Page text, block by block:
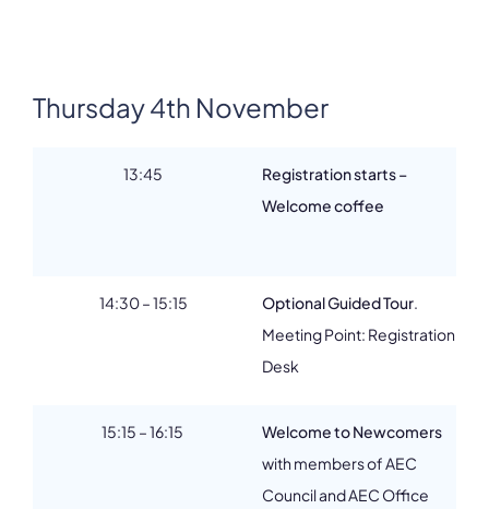
Thursday 4th November
13:45
Registration starts –
Welcome coffee
14:30 – 15:15 Optional Guided Tour.
Meeting Point: Registration
Desk
15:15 – 16:15
Welcome to Newcomers
with members of AEC
Council and AEC Office